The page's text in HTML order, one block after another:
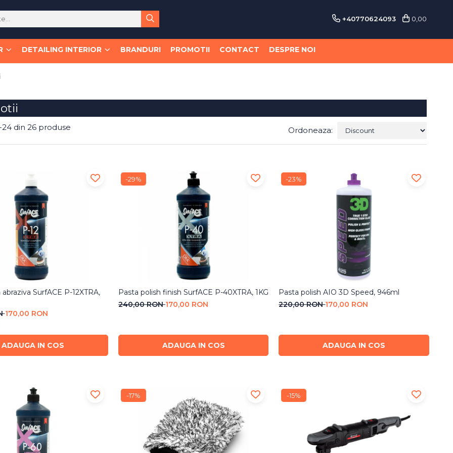
+40770624093 0,00
DETAILING INTERIOR BRANDURI PROMOTII CONTACT DESPRE NOI
24din 26 produse Ordoneaza:
SurfACE P-12XTRA,
170,00 RON
ADAUGA IN COS
-29%
Pasta polish finish SurfACE P-40XTRA, 1KG
240,00 RON170,00 RON
ADAUGA IN COS
-23%
Pasta polish AIO 3D Speed, 946ml
220,00 RON170,00 RON
ADAUGA IN COS
-17% -15%